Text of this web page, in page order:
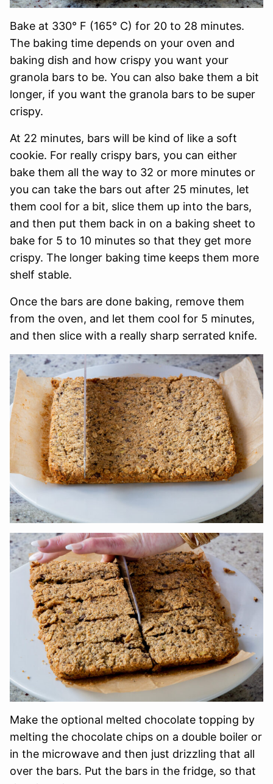
Bake at 330° F (165° C) for 20 to 28 minutes.
The baking time depends on your oven and
baking dish and how crispy you want your
granola bars to be. You can also bake them a bit
longer, if you want the granola bars to be super
crispy.
At 22 minutes, bars will be kind of like a soft
cookie. For really crispy bars, you can either
bake them all the way to 32 or more minutes or
you can take the bars out after 25 minutes, let
them cool for a bit, slice them up into the bars,
and then put them back in on a baking sheet to
bake for 5 to 10 minutes so that they get more
crispy. The longer baking time keeps them more
shelf stable.
Once the bars are done baking, remove them
from the oven, and let them cool for 5 minutes,
and then slice with a really sharp serrated knife.
Make the optional melted chocolate topping by
melting the chocolate chips on a double boiler or
in the microwave and then just drizzling that all
over the bars. Put the bars in the fridge, so that